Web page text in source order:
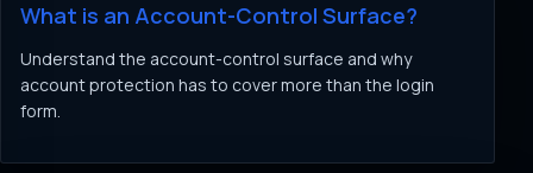
What is an Account-Control Surface?
Understand the account-control surface and why
account protection has to cover more than the login
form.